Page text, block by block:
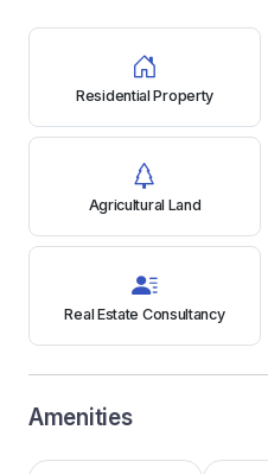
Residential Property
Agricultural Land
Real Estate Consultancy
Amenities